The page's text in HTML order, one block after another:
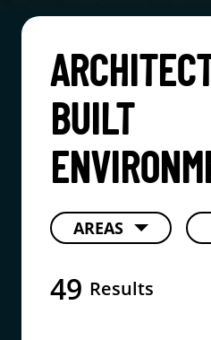
BUILT
AREAS
49 Results